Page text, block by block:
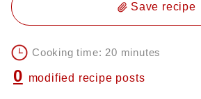
Save recipe
Cooking time: 20 minutes
0 modified recipe posts